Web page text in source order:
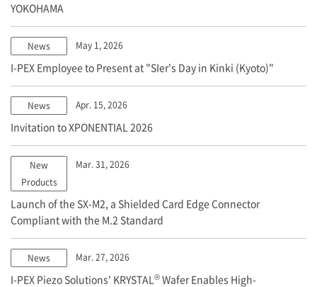
YOKOHAMA
News May 1, 2026
I-PEX Employee to Present at "SIer's Day in Kinki (Kyoto)"
News Apr. 15, 2026
Invitation to XPONENTIAL 2026
New
Products
Mar. 31, 2026
Launch of the SX-M2, a Shielded Card Edge Connector
Compliant with the M.2 Standard
News Mar. 27, 2026
I-PEX Piezo Solutions' KRYSTAL® Wafer Enables High-